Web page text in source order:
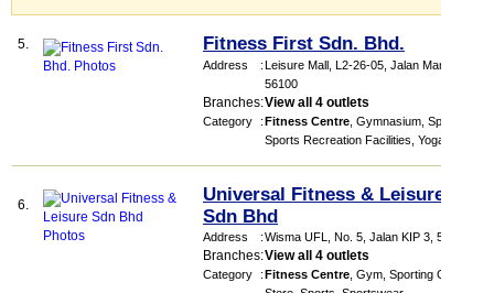
5. Fitness First Sdn. Bhd.
Address :Leisure Mall , L2-26-05, Jalan Manis 2
56100
Branches:View all 4 outlets
Category :Fitness Centre Gymnasium Sports
Sports Recreation Facilities Yoga
6.
Universal Fitness & Leisure
Sdn Bhd
Address :Wisma UFL , No. 5, Jalan KIP 3 52200
Branches:View all 4 outlets
Category :Fitness Centre Gym Sporting Goods